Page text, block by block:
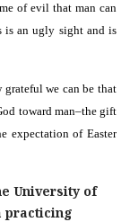
of evil that man can
is an ugly sight and is
we can be that
toward man–the gift
expectation of Easter
University of
practicing